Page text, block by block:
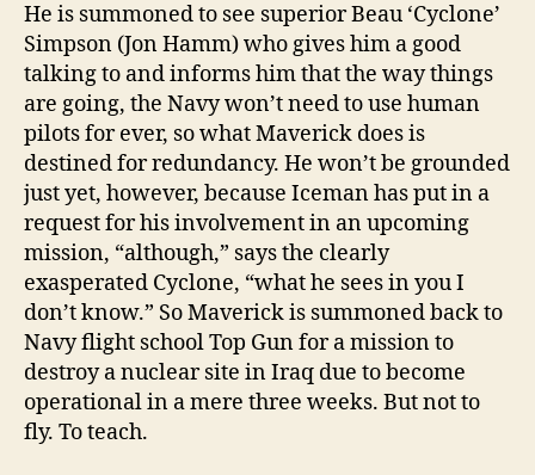
He is summoned to see superior Beau ‘Cyclone’
Simpson (Jon Hamm) who gives him a good
talking to and informs him that the way things
are going, the Navy won’t need to use human
pilots for ever, so what Maverick does is
destined for redundancy. He won’t be grounded
just yet, however, because Iceman has put in a
request for his involvement in an upcoming
mission, “although,” says the clearly
exasperated Cyclone, “what he sees in you I
don’t know.” So Maverick is summoned back to
Navy flight school Top Gun for a mission to
destroy a nuclear site in Iraq due to become
operational in a mere three weeks. But not to
fly. To teach.